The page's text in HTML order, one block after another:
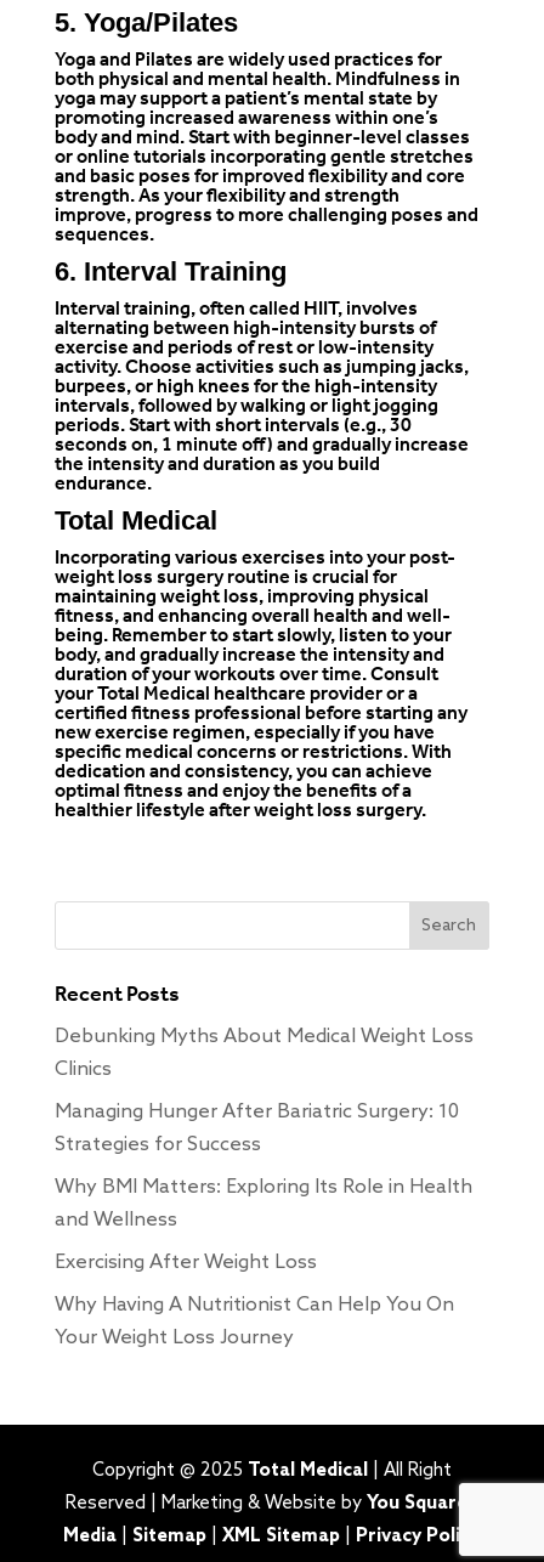
5. Yoga/Pilates
Yoga and Pilates are widely used practices for
both physical and mental health. Mindfulness in
yoga may support a patient’s mental state by
promoting increased awareness within one’s
body and mind. Start with beginner-level classes
or online tutorials incorporating gentle stretches
and basic poses for improved flexibility and core
strength. As your flexibility and strength
improve, progress to more challenging poses and
sequences.
6. Interval Training
Interval training, often called HIIT, involves
alternating between high-intensity bursts of
exercise and periods of rest or low-intensity
activity. Choose activities such as jumping jacks,
burpees, or high knees for the high-intensity
intervals, followed by walking or light jogging
periods. Start with short intervals (e.g., 30
seconds on, 1 minute off) and gradually increase
the intensity and duration as you build
endurance.
Total Medical
Incorporating various exercises into your post-
weight loss surgery routine is crucial for
maintaining weight loss, improving physical
fitness, and enhancing overall health and well-
being. Remember to start slowly, listen to your
body, and gradually increase the intensity and
duration of your workouts over time. Consult
your Total Medical healthcare provideror a
certified fitness professional before starting any
new exercise regimen, especially if you have
specific medical concerns or restrictions. With
dedication and consistency, you can achieve
optimal fitness and enjoy the benefits of a
healthier lifestyle after weight loss surgery.
Recent Posts
Debunking Myths About Medical Weight Loss
Clinics
Managing Hunger After Bariatric Surgery: 10
Strategies for Success
Why BMI Matters: Exploring Its Role in Health
and Wellness
Exercising After Weight Loss
Why Having A Nutritionist Can Help You On
Your Weight Loss Journey
Copyright @ 2025 Total Medical| All Right
Reserved | Marketing & Website by You Squared
Media
Sitemap |XML Sitemap Privacy Policy